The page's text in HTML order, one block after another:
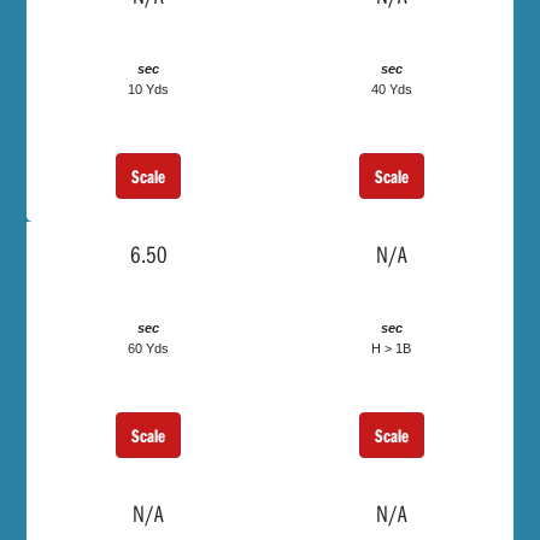
sec
10 Yds
Scale
sec
40 Yds
Scale
6.50
sec
60 Yds
Scale
N/A
sec
H > 1B
Scale
N/A N/A